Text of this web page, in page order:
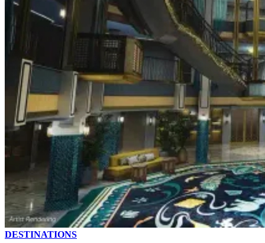
DESTINATIONS